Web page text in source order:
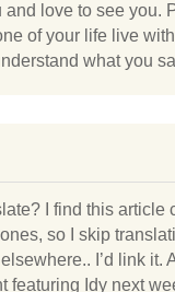
and love to see you.
of your life live
what you
I find this article
so I skip
I’d link it.
featuring Idy next